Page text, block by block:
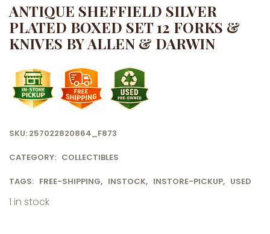
ANTIQUE SHEFFIELD SILVER
PLATED BOXED SET 12 FORKS &
KNIVES BY ALLEN & DARWIN
SKU: 257022820864_F873
CATEGORY: COLLECTIBLES
TAGS: FREE-SHIPPING, INSTOCK, INSTORE-PICKUP, USED
1 in stock